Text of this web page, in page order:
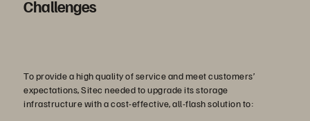
Challenges
To provide a high quality of service and meet customers’
expectations, Sitec needed to upgrade its storage
infrastructure with a cost-effective, all-flash solution to: